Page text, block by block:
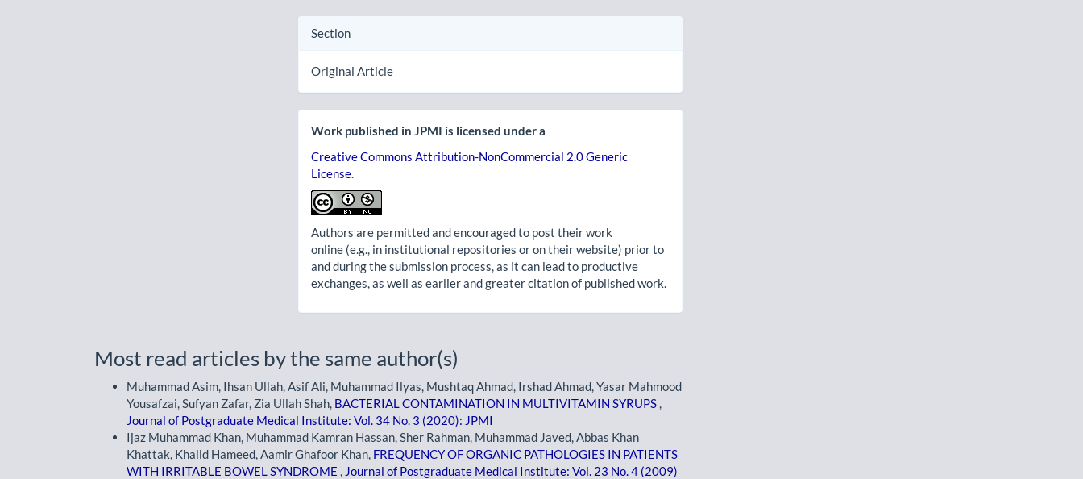
Section
Original Article
Work published in JPMI is licensed under a
Creative Commons Attribution-NonCommercial 2.0 Generic
License
Authors are permitted and encouraged to post their work
online (e.g., in institutional repositories or on their website) prior to
and during the submission process, as it can lead to productive
exchanges, as well as earlier and greater citation of published work.
Most read articles by the same author(s)
Muhammad Asim, Ihsan Ullah, Asif Ali, Muhammad Ilyas, Mushtaq Ahmad, Irshad Ahmad, Yasar Mahmood
Yousafzai, Sufyan Zafar, Zia Ullah Shah, BACTERIAL CONTAMINATION IN MULTIVITAMIN SYRUPS
Journal of Postgraduate Medical Institute: Vol. 34 No. 3 (2020): JPMI
Ijaz Muhammad Khan, Muhammad Kamran Hassan, Sher Rahman, Muhammad Javed, Abbas Khan
Khattak, Khalid Hameed, Aamir Ghafoor Khan, FREQUENCY OF ORGANIC PATHOLOGIES IN PATIENTS
WITH IRRITABLE BOWEL SYNDROME
Journal of Postgraduate Medical Institute: Vol. 23 No. 4 (2009)